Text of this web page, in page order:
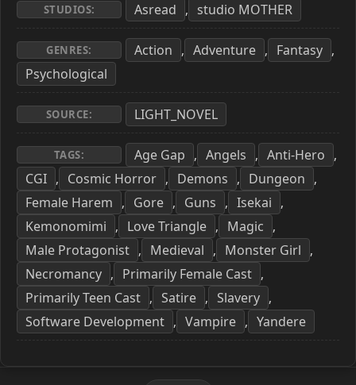
STUDIOS: Asread , studio MOTHER
GENRES: Action , Adventure , Fantasy ,
Psychological
SOURCE: LIGHT_NOVEL
TAGS: Age Gap , Angels , Anti-Hero ,
CGI , Cosmic Horror , Demons , Dungeon ,
Female Harem , Gore , Guns , Isekai ,
Kemonomimi , Love Triangle , Magic ,
Male Protagonist , Medieval , Monster Girl ,
Necromancy , Primarily Female Cast ,
Primarily Teen Cast , Satire , Slavery ,
Software Development , Vampire , Yandere